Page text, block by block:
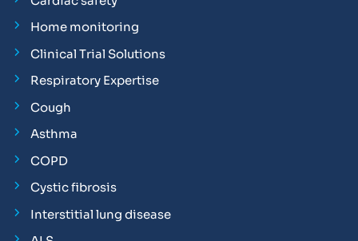
Home monitoring
Clinical Trial Solutions
Respiratory Expertise
Cough
Asthma
COPD
Cystic fibrosis
Interstitial lung disease